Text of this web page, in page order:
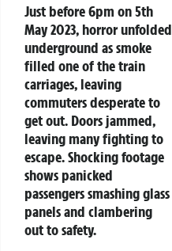
Just before 6pm on 5th
May 2023, horror unfolded
underground as smoke
filled one of the train
carriages, leaving
commuters desperate to
get out. Doors jammed,
leaving many fighting to
escape. Shocking footage
shows panicked
passengers smashing glass
panels and clambering
out to safety.